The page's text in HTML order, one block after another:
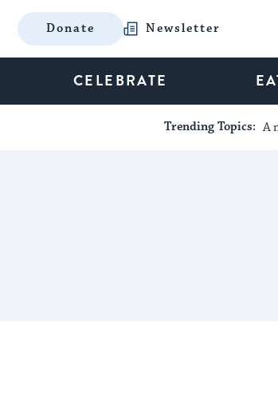
Donate Newsletter
CELEBRATE
Trending Topics: